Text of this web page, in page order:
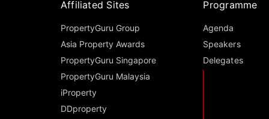
Affiliated Sites
PropertyGuru Group
Asia Property Awards
PropertyGuru Singapore
PropertyGuru Malaysia
iProperty
DDproperty
Programme
Agenda
Speakers
Delegates